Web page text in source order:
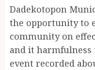
Dadekotopon
the opportunity to
community on
and it
event recorded